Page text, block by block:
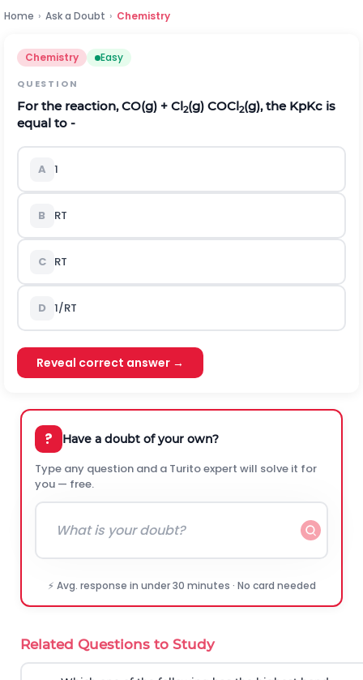
Home › Ask a Doubt › Chemistry
Chemistry Easy
QUESTION
For the reaction, CO(g) + Cl2(g) COCl2(g), the KpKc is
equal to -
A 1
B RT
C RT
D 1/RT
Reveal correct answer →
? Have a doubt of your own?
Type any question and a Turito expert will solve it for
you — free.
⚡ Avg. response in under 30 minutes · No card needed
Related Questions to Study